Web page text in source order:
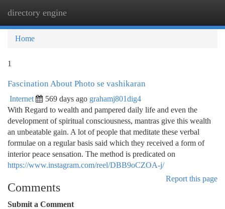
directory engine
Home
1
Fascination About Photo se vashikaran
Internet 569 days ago grahamj801dig4
With Regard to wealth and pampered daily life and even the
development of spiritual consciousness, mantras give this wealth
an unbeatable gain. A lot of people that meditate these verbal
formulae on a regular basis said which they received a form of
interior peace sensation. The method is predicated on
https://www.instagram.com/reel/DBB9oCZOA-j/
Report this page
Comments
Submit a Comment